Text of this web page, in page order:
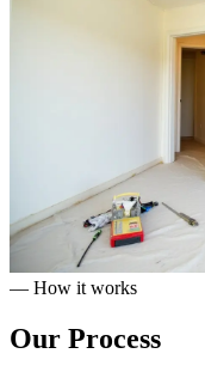
— How it works
Our Process